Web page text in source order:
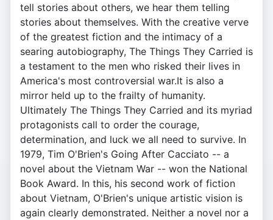
tell stories about others, we hear them telling
stories about themselves. With the creative verve
of the greatest fiction and the intimacy of a
searing autobiography, The Things They Carried is
a testament to the men who risked their lives in
America's most controversial war.It is also a
mirror held up to the frailty of humanity.
Ultimately The Things They Carried and its myriad
protagonists call to order the courage,
determination, and luck we all need to survive. In
1979, Tim O'Brien's Going After Cacciato -- a
novel about the Vietnam War -- won the National
Book Award. In this, his second work of fiction
about Vietnam, O'Brien's unique artistic vision is
again clearly demonstrated. Neither a novel nor a